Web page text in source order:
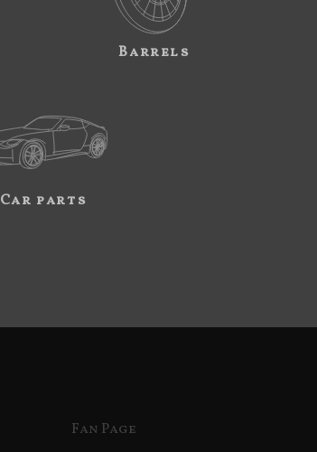
Barrels
Car parts
Fan Page